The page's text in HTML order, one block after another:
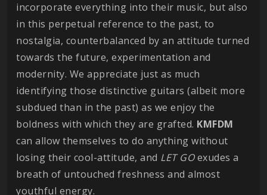
incorporate everything into their music, but also
in this perpetual reference to the past, to
nostalgia, counterbalanced by an attitude turned
towards the future, experimentation and
modernity. We appreciate just as much
identifying those distinctive guitars (albeit more
subdued than in the past) as we enjoy the
boldness with which they are grafted. KMFDM
can allow themselves to do anything without
losing their cool-attitude, and LET GOexudes a
breath of untouched freshness and almost
youthful energy.